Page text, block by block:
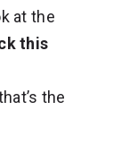
at the
this
the